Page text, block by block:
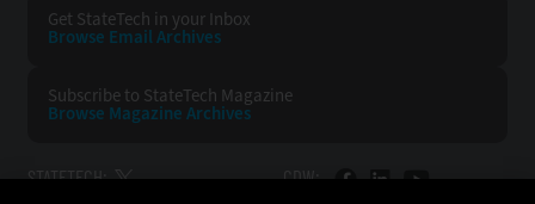
Get StateTech in your Inbox
Browse Email Archives
Subscribe to StateTech Magazine
Browse Magazine Archives
STATETECH: CDW: